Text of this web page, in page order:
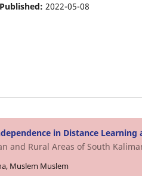
Published: 2022-05-08
in Distance Learning
and Rural Areas of South
Muslem Muslem